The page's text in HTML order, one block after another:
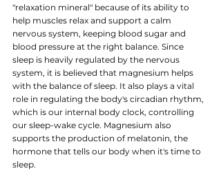
"relaxation mineral" because of its ability to
help muscles relax and support a calm
nervous system, keeping blood sugar and
blood pressure at the right balance. Since
sleep is heavily regulated by the nervous
system, it is believed that magnesium helps
with the balance of sleep. It also plays a vital
role in regulating the body's circadian rhythm,
which is our internal body clock, controlling
our sleep-wake cycle. Magnesium also
supports the production of melatonin, the
hormone that tells our body when it's time to
sleep.